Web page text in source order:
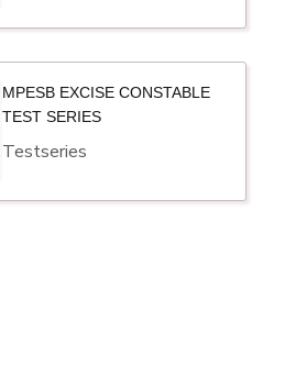
MPESB EXCISE CONSTABLE
TEST SERIES
Testseries